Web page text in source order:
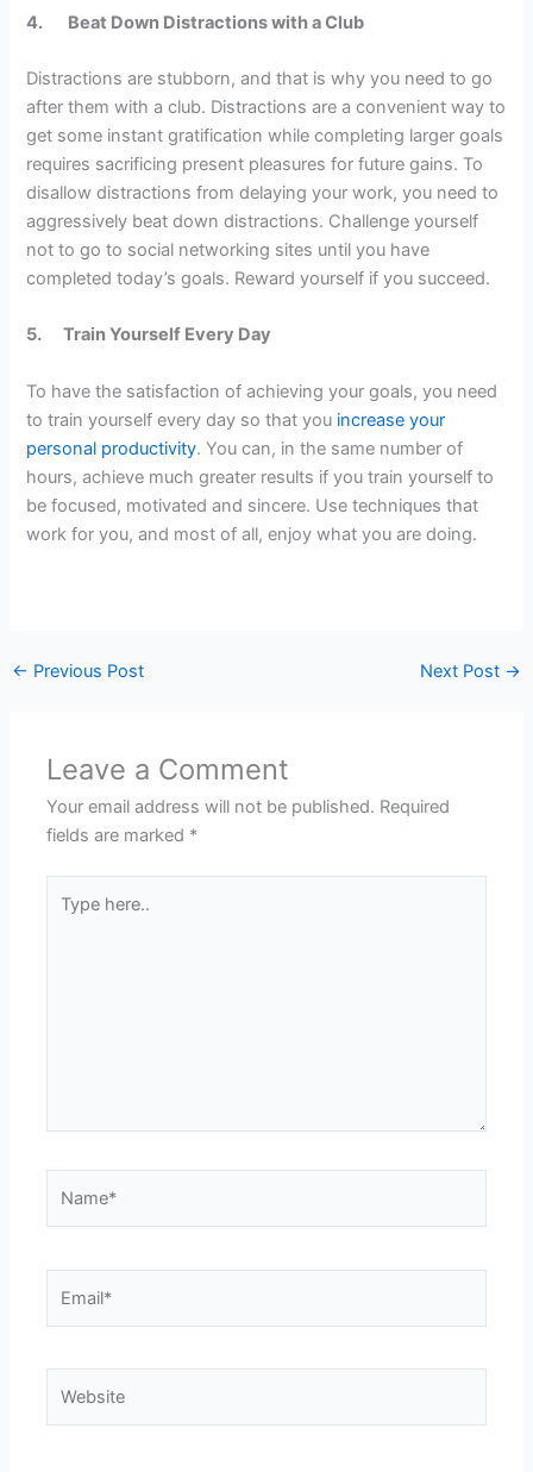
4. Beat Down Distractions with a Club
Distractions are stubborn, and that is why you need to go
after them with a club. Distractions are a convenient way to
get some instant gratification while completing larger goals
requires sacrificing present pleasures for future gains. To
disallow distractions from delaying your work, you need to
aggressively beat down distractions. Challenge yourself
not to go to social networking sites until you have
completed today’s goals. Reward yourself if you succeed.
5.Train Yourself Every Day
To have the satisfaction of achieving your goals, you need
to train yourself every day so that you increase your
personal productivity. You can, in the same number of
hours, achieve much greater results if you train yourself to
be focused, motivated and sincere. Use techniques that
work for you, and most of all, enjoy what you are doing.
← Previous Post Next Post →
Leave a Comment
Your email address will not be published. Required
fields are marked *
here..